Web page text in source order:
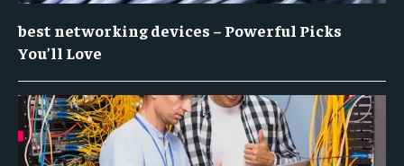
best networking devices – Powerful Picks
You’ll Love